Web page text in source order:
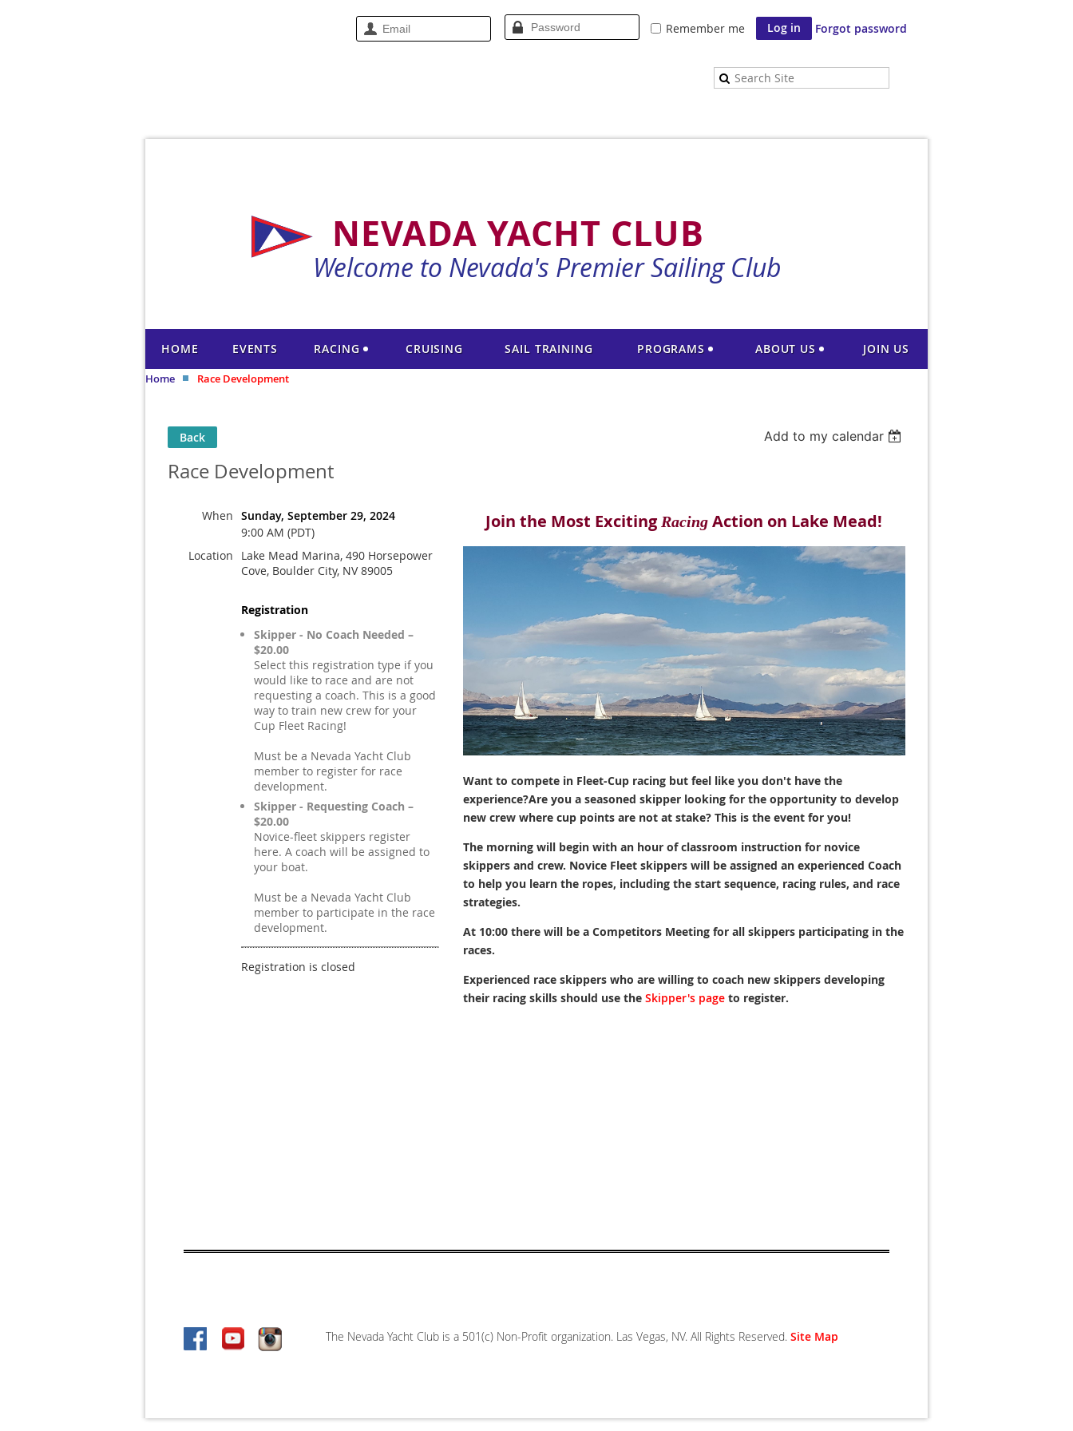
Remember me Forgot password
NEVADA YACHT CLUB
Welcome to Nevada's Premier Sailing Club
HOME EVENTS RACING CRUISING SAIL TRAINING PROGRAMS ABOUT US JOIN US
Home Race Development
Back Add to my calendar
Race Development
When Sunday, September 29, 2024
9:00 AM (PDT)
Location
Lake Mead Marina, 490 Horsepower
Cove, Boulder City, NV 89005
Registration
Skipper - No Coach Needed –
$20.00
Select this registration type if you
would like to race and are not
requesting a coach. This is a good
way to train new crew for your
Cup Fleet Racing!
Must be a Nevada Yacht Club
member to register for race
development.
Skipper - Requesting Coach –
$20.00
Novice-fleet skippers register
here. A coach will be assigned to
your boat.
Must be a Nevada Yacht Club
member to participate in the race
development.
Registration is closed
Join the Most ExcitingRacing Action on Lake Mead!
Want to compete in Fleet-Cup racing but feel like you don't have the
experience?Are you a seasoned skipper looking for the opportunity to develop
new crew where cup points are not at stake?This is the event for you!
The morning will begin with an hour of classroom instruction for novice
skippers and crew. Novice Fleet skippers will be assigned an experienced Coach
to help you learn the ropes, including the start sequence, racing rules, and race
strategies.
At 10:00 there will be a Competitors Meeting for all skippers participating in the
races.
Experienced race skippers who are willing to coach new skippers developing
their racing skills should use the Skipper's pageto register.
The Nevada Yacht Club is a 501(c) Non-Profit organization. Las Vegas, NV. All Rights Reserved. Site Map